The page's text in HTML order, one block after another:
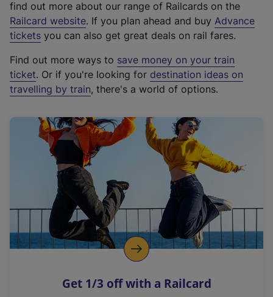
find out more about our range of Railcards on the
Railcard website(
e
t
e
r
a
l
i
n
k
o
p
s
. If you plan ahead and buy Advance
tickets you can also get great deals on rail fares.
Find out more ways to save money on your train
ticket. Or if you're looking for destination ideas on
travelling by train, there's a world of options.
Get 1/3 off with a Railcard